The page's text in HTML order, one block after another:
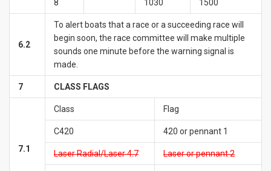
8
1030
1500
6.2
To alert boats that a race or a succeeding race will
begin soon, the race committee will make multiple
sounds one minute before the warning signal is
made.
7 CLASS FLAGS
7.1
Class Flag
C420 420 or pennant 1
Laser Radial/Laser 4.7 Laser or pennant 2